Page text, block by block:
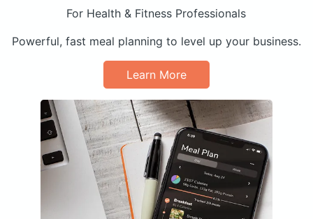
For Health & Fitness Professionals
Powerful, fast meal planning to level up your business.
Learn More